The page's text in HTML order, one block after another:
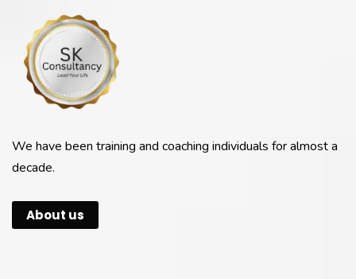
We have been training and coaching individuals for almost a
decade.
About us